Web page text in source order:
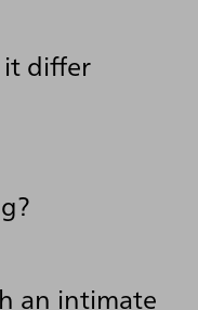
differ
an intimate